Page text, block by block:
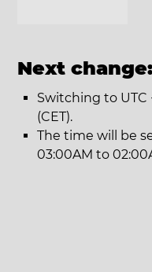
Next change:
Switching to UTC
(CET).
The time will be
03:00AM to